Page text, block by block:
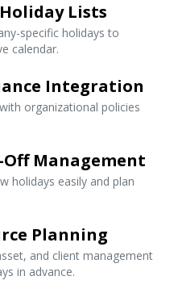
Lists
specific holidays to
calendar.
Integration
organizational policies
Management
holidays easily and plan
Planning
and client management
in advance.